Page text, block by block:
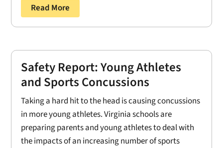
Read More
Safety Report: Young Athletes
and Sports Concussions
Taking a hard hit to the head is causing concussions
in more young athletes. Virginia schools are
preparing parents and young athletes to deal with
the impacts of an increasing number of sports